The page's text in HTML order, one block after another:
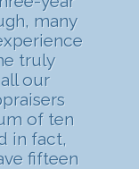
many
truly
our
of ten
in fact,
fifteen